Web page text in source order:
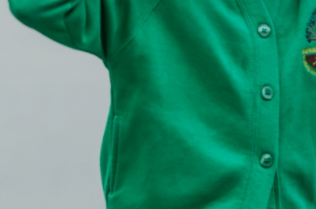
OFSTED and
Performance Data
PE and Sport Premium
Safeguarding
SEND and Inclusion